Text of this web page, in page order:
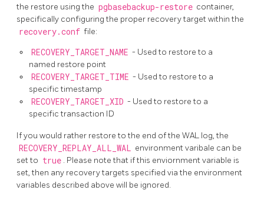
the restore using the pgbasebackup-restore container,
specifically configuring the proper recovery target within the
recovery.conf file:
RECOVERY_TARGET_NAME - Used to restore to a
named restore point
RECOVERY_TARGET_TIME - Used to restore to a
specific timestamp
RECOVERY_TARGET_XID - Used to restore to a
specific transaction ID
If you would rather restore to the end of the WAL log, the
RECOVERY_REPLAY_ALL_WAL environment varibale can be
set to true . Please note that if this enviornment variable is
set, then any recovery targets specified via the environment
variables described above will be ignored.